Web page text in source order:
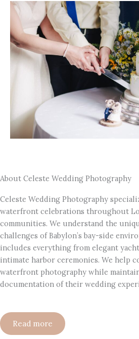
About Celeste Wedding Photography
Celeste Wedding Photography
waterfront celebrations throughout
communities. We understand the
challenges of Babylon’s bay-side
includes everything from elegant
intimate harbor ceremonies. We help
waterfront photography while
documentation of their wedding
Read more